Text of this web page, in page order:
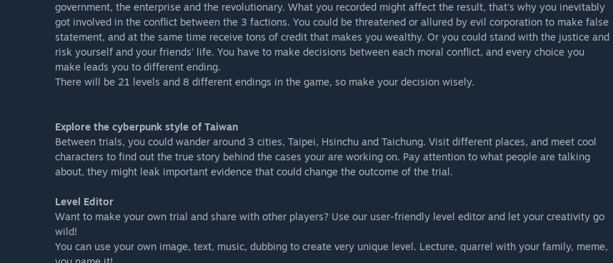
government, the enterprise and the revolutionary. What you recorded might affect the result, that's why you inevitably
got involved in the conflict between the 3 factions. You could be threatened or allured by evil corporation to make false
statement, and at the same time receive tons of credit that makes you wealthy. Or you could stand with the justice and
risk yourself and your friends' life. You have to make decisions between each moral conflict, and every choice you
make leads you to different ending.
There will be 21 levels and 8 different endings in the game, so make your decision wisely.
Explore the cyberpunk style of Taiwan
Between trials, you could wander around 3 cities, Taipei, Hsinchu and Taichung. Visit different places, and meet cool
characters to find out the true story behind the cases your are working on. Pay attention to what people are talking
about, they might leak important evidence that could change the outcome of the trial.
Level Editor
Want to make your own trial and share with other players? Use our user-friendly level editor and let your creativity go
wild!
You can use your own image, text, music, dubbing to create very unique level. Lecture, quarrel with your family, meme,